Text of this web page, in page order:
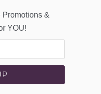
Promotions &
YOU!